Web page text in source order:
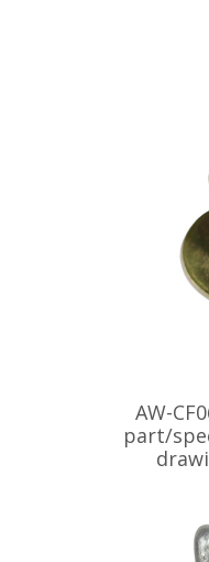
AW-
part/